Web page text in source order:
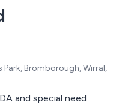
Park, Bromborough, Wirral,
and special need